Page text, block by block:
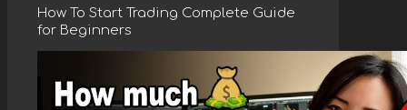
How To Start Trading Complete Guide
for Beginners